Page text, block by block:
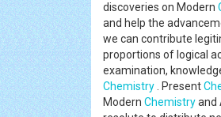
discoveries on Modern
and help the
we can contribute
proportions of logical
examination,
Chemistry . Present
Modern Chemistryand